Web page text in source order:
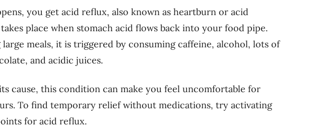
you get acid reflux, also known as heartburn or acid
place when stomach acid flows back into your food pipe.
large meals, it is triggered by consuming caffeine, alcohol, lots of
and acidic juices.
cause, this condition can make you feel uncomfortable for
To find temporary relief without medications, try activating
for acid reflux.